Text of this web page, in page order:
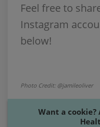
Feel free to
Instagram
below!
Photo Credit: @jamileoliver
Want a